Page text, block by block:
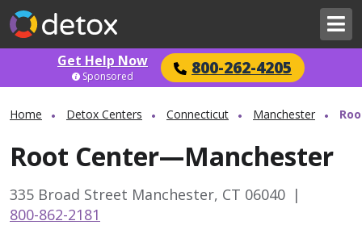
Get Help Now 800-262-4205
Sponsored
Home Detox Centers Connecticut Manchester
Root Center—Manchester
335 Broad Street Manchester, CT 06040 |
800-862-2181